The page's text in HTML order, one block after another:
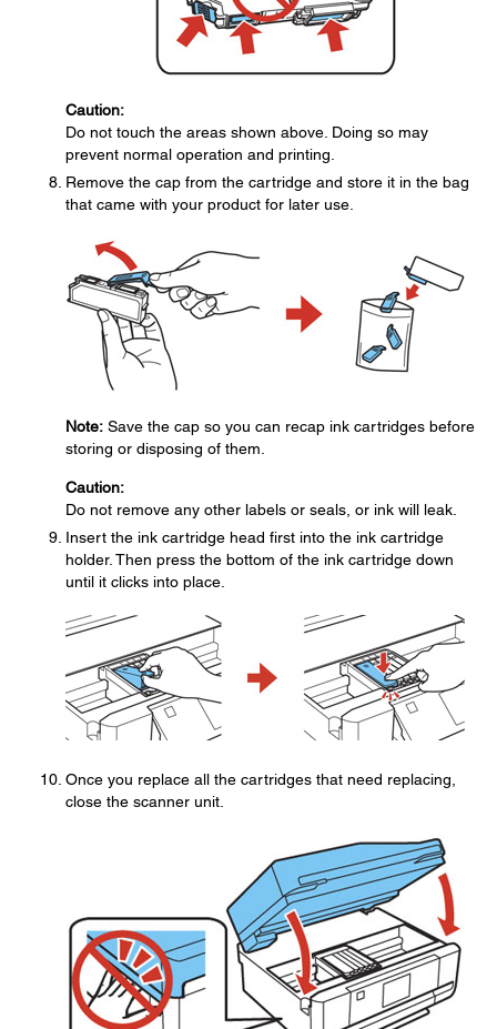
Caution:
Do not touch the areas shown above. Doing so may
prevent normal operation and printing.
Remove the cap from the cartridge and store it in the bag
that came with your product for later use.
Note: Save the cap so you can recap ink cartridges before
storing or disposing of them.
Caution:
Do not remove any other labels or seals, or ink will leak.
Insert the ink cartridge head first into the ink cartridge
holder. Then press the bottom of the ink cartridge down
until it clicks into place.
Once you replace all the cartridges that need replacing,
close the scanner unit.